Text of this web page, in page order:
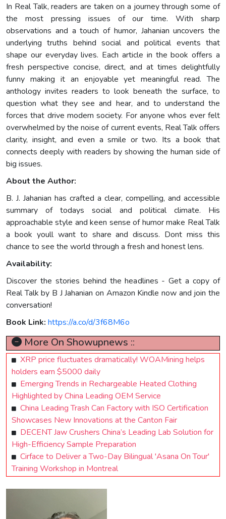
In Real Talk, readers are taken on a journey through some of
the most pressing issues of our time. With sharp
observations and a touch of humor, Jahanian uncovers the
underlying truths behind social and political events that
shape our everyday lives. Each article in the book offers a
fresh perspective concise, direct, and at times delightfully
funny making it an enjoyable yet meaningful read. The
anthology invites readers to look beneath the surface, to
question what they see and hear, and to understand the
forces that drive modern society. For anyone whos ever felt
overwhelmed by the noise of current events, Real Talk offers
clarity, insight, and even a smile or two. Its a book that
connects deeply with readers by showing the human side of
big issues.
About the Author:
B. J. Jahanian has crafted a clear, compelling, and accessible
summary of todays social and political climate. His
approachable style and keen sense of humor make Real Talk
a book youll want to share and discuss. Dont miss this
chance to see the world through a fresh and honest lens.
Availability:
Discover the stories behind the headlines - Get a copy of
Real Talk by B J Jahanian on Amazon Kindle now and join the
conversation!
Book Link: https://a.co/d/3f68M6o
More On Showupnews ::
XRP price fluctuates dramatically! WOAMining helps
holders earn $5000 daily
Emerging Trends in Rechargeable Heated Clothing
Highlighted by China Leading OEM Service
China Leading Trash Can Factory with ISO Certification
Showcases New Innovations at the Canton Fair
DECENT Jaw Crushers China’s Leading Lab Solution for
High-Efficiency Sample Preparation
Cirface to Deliver a Two-Day Bilingual 'Asana On Tour'
Training Workshop in Montreal